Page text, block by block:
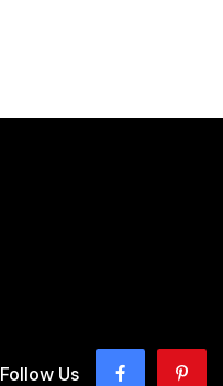
Follow Us